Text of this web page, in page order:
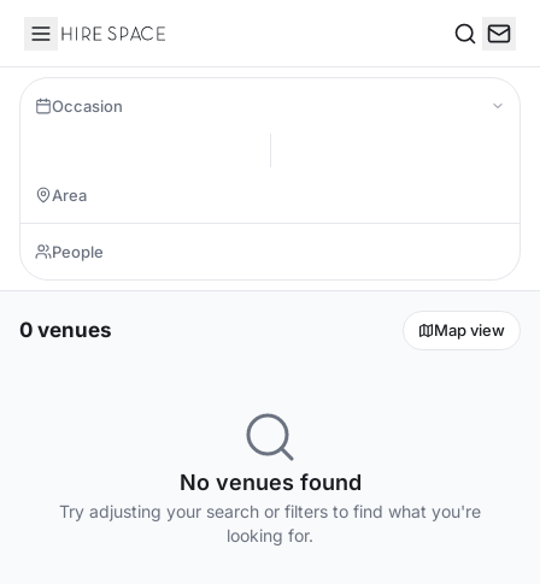
Hire Space
Occasion
0 venues Map view
No venues found
Try adjusting your search or filters to find what you're
looking for.